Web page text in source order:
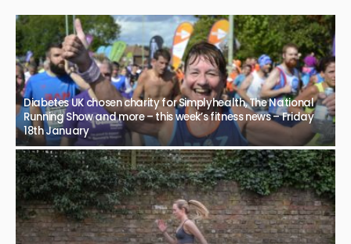
Diabetes UK chosen charity for Simplyhealth, The National
Running Show and more – this week’s fitness news – Friday
18th January